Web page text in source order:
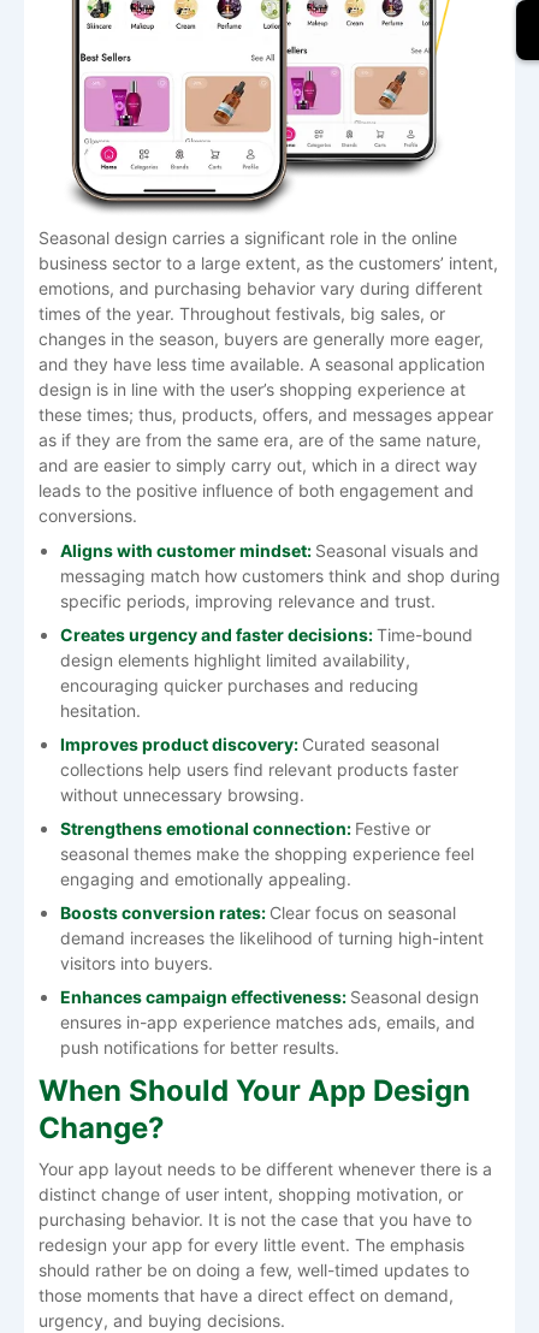
Seasonal​‍​‌‍​‍‌​‍​‌‍​‍‌ design carries a significant role in the online
business sector to a large extent, as the customers’ intent,
emotions, and purchasing behavior vary during different
times of the year. Throughout festivals, big sales, or
changes in the season, buyers are generally more eager,
and they have less time available. A seasonal application
design is in line with the user’s shopping experience at
these times; thus, products, offers, and messages appear
as if they are from the same era, are of the same nature,
and are easier to simply carry out, which in a direct way
leads to the positive influence of both engagement and
conversions. ​‍​‌‍​‍‌​‍​‌‍​‍‌
Aligns with customer mindset: Seasonal visuals and
messaging match how customers think and shop during
specific periods, improving relevance and trust.
Creates urgency and faster decisions:Time-bound
design elements highlight limited availability,
encouraging quicker purchases and reducing
hesitation.
Improves product discovery: Curated seasonal
collections help users find relevant products faster
without unnecessary browsing.
Strengthens emotional connection: Festive or
seasonal themes make the shopping experience feel
engaging and emotionally appealing.
Boosts conversion rates: Clear focus on seasonal
demand increases the likelihood of turning high-intent
visitors into buyers.
Enhances campaign effectiveness: Seasonal design
ensures in-app experience matches ads, emails, and
push notifications for better results.
When Should Your App Design
Change?
Your​‍​‌‍​‍‌​‍​‌‍​‍‌ app layout needs to be different whenever there is a
distinct change of user intent, shopping motivation, or
purchasing behavior. It is not the case that you have to
redesign your app for every little event. The emphasis
should rather be on doing a few, well-timed updates to
those moments that have a direct effect on demand,
urgency, and buying decisions.